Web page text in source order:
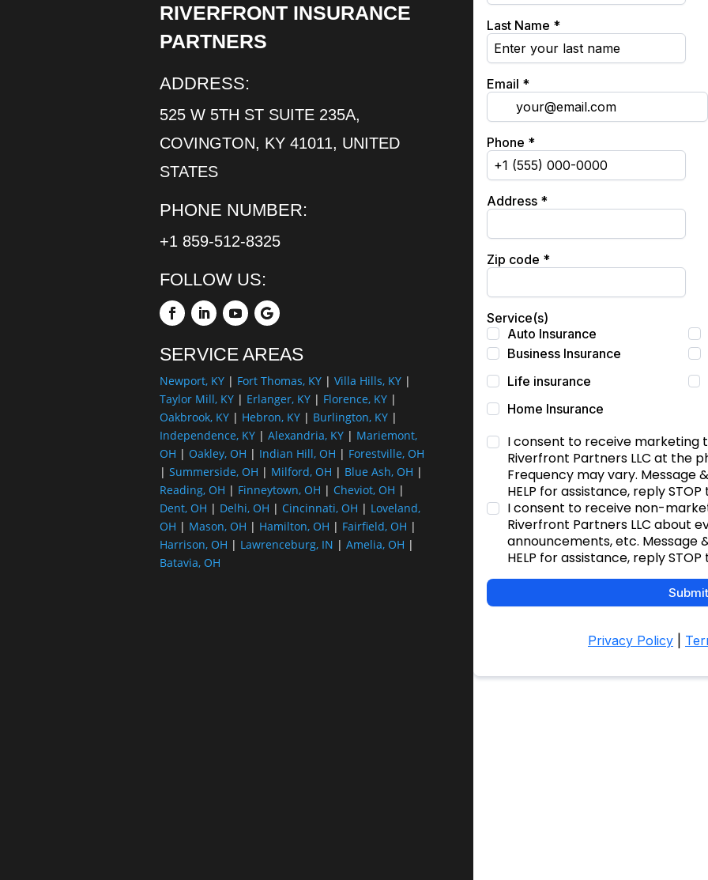
RIVERFRONT INSURANCE
PARTNERS
ADDRESS:
525 W 5TH ST SUITE 235A,
COVINGTON, KY 41011, UNITED
STATES
PHONE NUMBER:
+1 859-512-8325
FOLLOW US:
SERVICE AREAS
Newport, KY| Fort Thomas, KY| Villa Hills, KY|
Taylor Mill, KY| Erlanger, KY| Florence, KY|
Oakbrook, KY| Hebron, KY| Burlington, KY|
Independence, KY| Alexandria, KY| Mariemont,
OH | Oakley, OH | Indian Hill, OH | Forestville, OH
| Summerside, OH | Milford, OH | Blue Ash, OH |
Reading, OH | Finneytown, OH | Cheviot, OH |
Dent, OH | Delhi, OH | Cincinnati, OH | Loveland,
OH | Mason, OH | Hamilton, OH | Fairfield, OH |
Harrison, OH | Lawrenceburg, IN | Amelia, OH |
Batavia, OH